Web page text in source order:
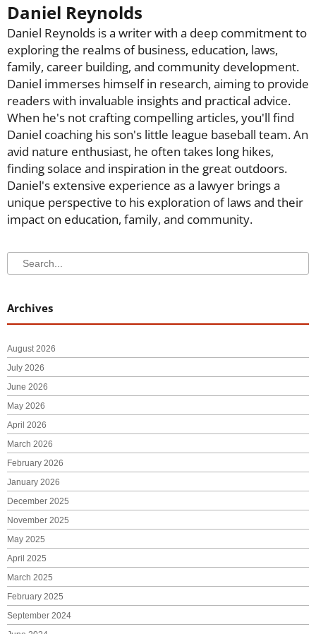
Daniel Reynolds
Daniel Reynolds is a writer with a deep commitment to
exploring the realms of business, education, laws,
family, career building, and community development.
Daniel immerses himself in research, aiming to provide
readers with invaluable insights and practical advice.
When he's not crafting compelling articles, you'll find
Daniel coaching his son's little league baseball team. An
avid nature enthusiast, he often takes long hikes,
finding solace and inspiration in the great outdoors.
Daniel's extensive experience as a lawyer brings a
unique perspective to his exploration of laws and their
impact on education, family, and community.
Search
Search
Archives
August 2026
July 2026
June 2026
May 2026
April 2026
March 2026
February 2026
January 2026
December 2025
November 2025
May 2025
April 2025
March 2025
February 2025
September 2024